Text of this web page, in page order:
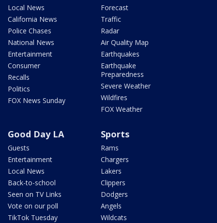
Local News
California News
Police Chases
National News
Entertainment
Consumer
Recalls
Politics
FOX News Sunday
Forecast
Traffic
Radar
Air Quality Map
Earthquakes
Earthquake
Preparedness
Severe Weather
Wildfires
FOX Weather
Good Day LA
Guests
Entertainment
Local News
Back-to-school
Seen on TV Links
Vote on our poll
TikTok Tuesday
Sports
Rams
Chargers
Lakers
Clippers
Dodgers
Angels
Wildcats